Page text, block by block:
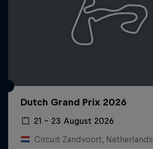
Dutch Grand Prix 2026
21 – 23 August 2026
Circuit Zandvoort, Netherlands